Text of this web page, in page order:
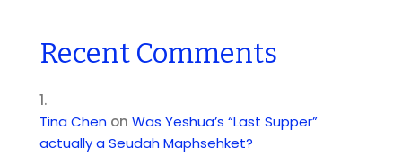
Recent Comments
Tina Chenon Was Yeshua’s “Last Supper”
actually a Seudah Maphsehket?